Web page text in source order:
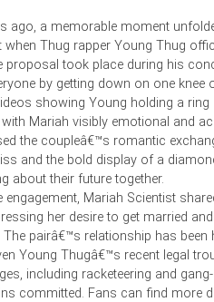
ago, a memorable moment
when Thug rapper Young Thug
proposal took place during his
by getting down on one knee
showing Young holding a
with Mariah visibly emotional and
the coupleâ€™s romantic
and the bold display of a
about their future together.
engagement, Mariah Scientist
her desire to get married
pairâ€™s relationship has been
Young Thugâ€™s recent legal
including racketeering and
committed. Fans can find more